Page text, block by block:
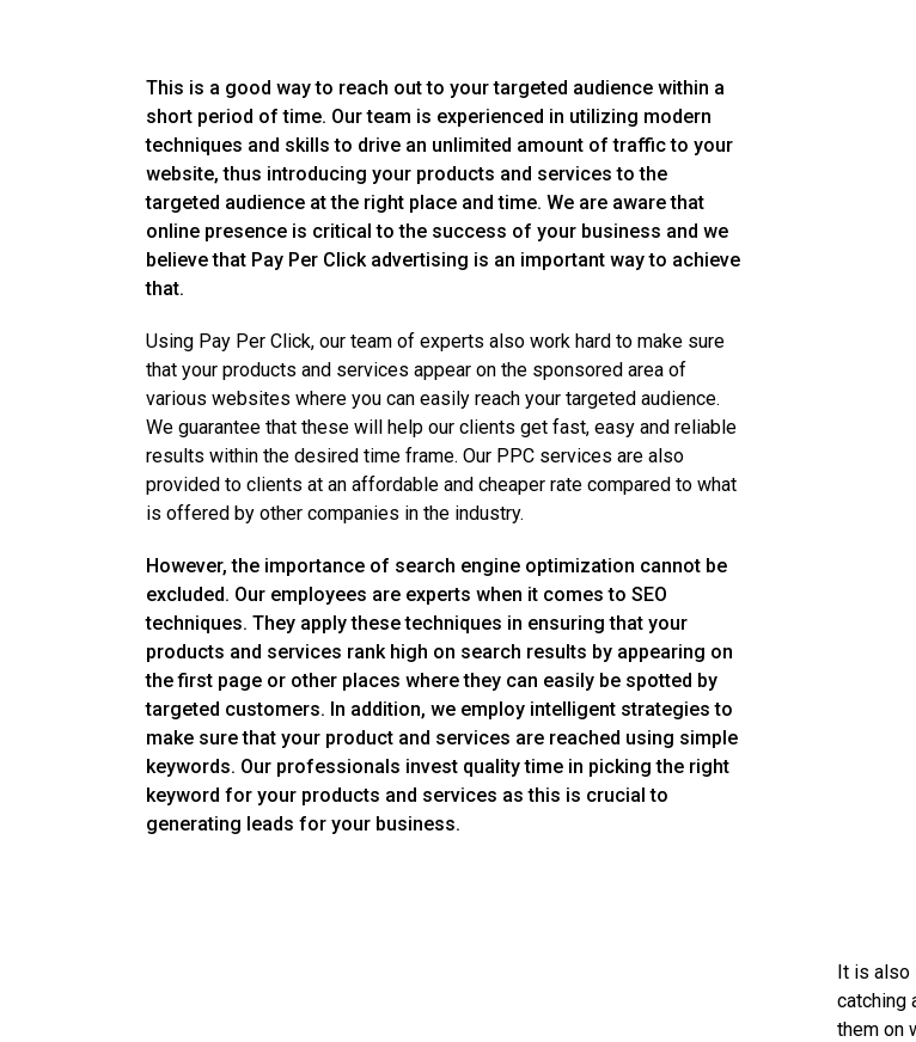
This is a good way to reach out to your targeted audience within a
short period of time. Our team is experienced in utilizing modern
techniques and skills to drive an unlimited amount of traffic to your
website, thus introducing your products and services to the
targeted audience at the right place and time. We are aware that
online presence is critical to the success of your business and we
believe that Pay Per Click advertising is an important way to achieve
that.
Using Pay Per Click, our team of experts also work hard to make sure
that your products and services appear on the sponsored area of
various websites where you can easily reach your targeted audience.
We guarantee that these will help our clients get fast, easy and reliable
results within the desired time frame. Our PPC services are also
provided to clients at an affordable and cheaper rate compared to what
is offered by other companies in the industry.
However, the importance of search engine optimization cannot be
excluded. Our employees are experts when it comes to SEO
techniques. They apply these techniques in ensuring that your
products and services rank high on search results by appearing on
the first page or other places where they can easily be spotted by
targeted customers. In addition, we employ intelligent strategies to
make sure that your product and services are reached using simple
keywords. Our professionals invest quality time in picking the right
keyword for your products and services as this is crucial to
generating leads for your business.
It is also
catching
them on